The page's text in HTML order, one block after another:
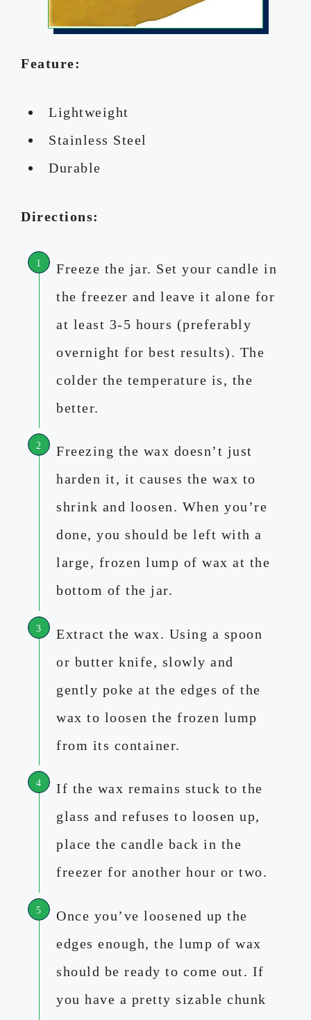
Feature:
Lightweight
Stainless Steel
Durable
Directions:
Freeze the jar. Set your candle in
the freezer and leave it alone for
at least 3-5 hours (preferably
overnight for best results). The
colder the temperature is, the
better.
Freezing the wax doesn’t just
harden it, it causes the wax to
shrink and loosen. When you’re
done, you should be left with a
large, frozen lump of wax at the
bottom of the jar.
Extract the wax. Using a spoon
or butter knife, slowly and
gently poke at the edges of the
wax to loosen the frozen lump
from its container.
If the wax remains stuck to the
glass and refuses to loosen up,
place the candle back in the
freezer for another hour or two.
Once you’ve loosened up the
edges enough, the lump of wax
should be ready to come out. If
you have a pretty sizable chunk